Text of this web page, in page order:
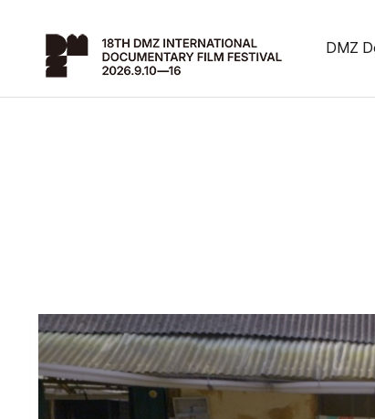
DMZ